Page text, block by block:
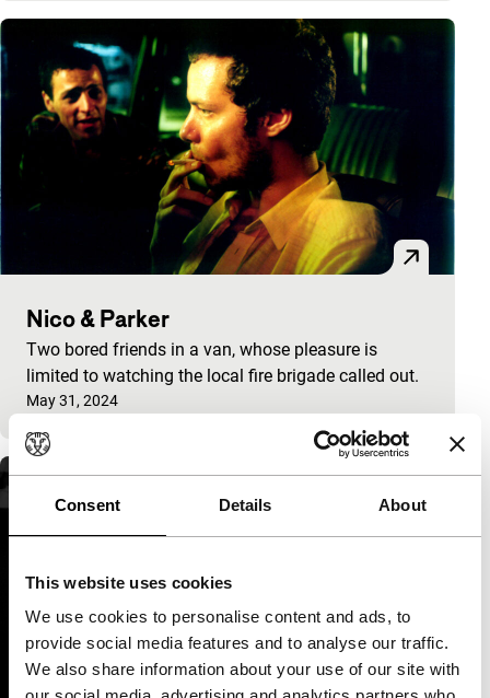
Consent Details About
This website uses cookies
We use cookies to personalise content and ads, to
provide social media features and to analyse our traffic.
We also share information about your use of our site with
Nico & Parker
Two bored friends in a van, whose pleasure is
limited to watching the local fire brigade called out.
Published on:
May 31, 2024